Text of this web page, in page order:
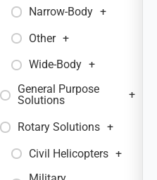
Narrow-Body +
Other +
Wide-Body +
General Purpose
Solutions
+
Rotary Solutions +
Civil Helicopters +